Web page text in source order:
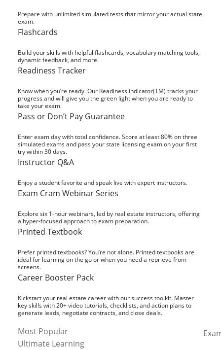
Prepare with unlimited simulated tests that mirror your actual state
exam.
Flashcards
Build your skills with helpful flashcards, vocabulary matching tools,
dynamic feedback, and more.
Readiness Tracker
Know when you’re ready. Our Readiness Indicator(TM) tracks your
progress and will give you the green light when you are ready to
take your exam.
Pass or Don’t Pay Guarantee
Enter exam day with total confidence. Score at least 80% on three
simulated exams and pass your state licensing exam on your first
try within 30 days.
Instructor Q&A
Enjoy a student favorite and speak live with expert instructors.
Exam Cram Webinar Series
Explore six 1-hour webinars, led by real estate instructors, offering
a hyper-focused approach to exam preparation.
Printed Textbook
Prefer printed textbooks? You’re not alone. Printed textbooks are
ideal for learning on the go or when you need a reprieve from
screens.
Career Booster Pack
Kickstart your real estate career with our success toolkit. Master
key skills with 20+ video tutorials, checklists, and action plans to
generate leads, negotiate contracts, and close deals.
Most Popular
Ultimate Learning